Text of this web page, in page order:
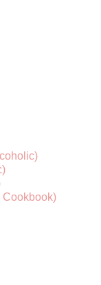
Cookbook)